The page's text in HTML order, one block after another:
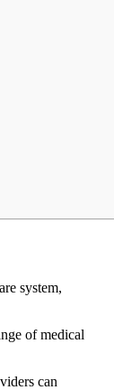
system,
of medical
can